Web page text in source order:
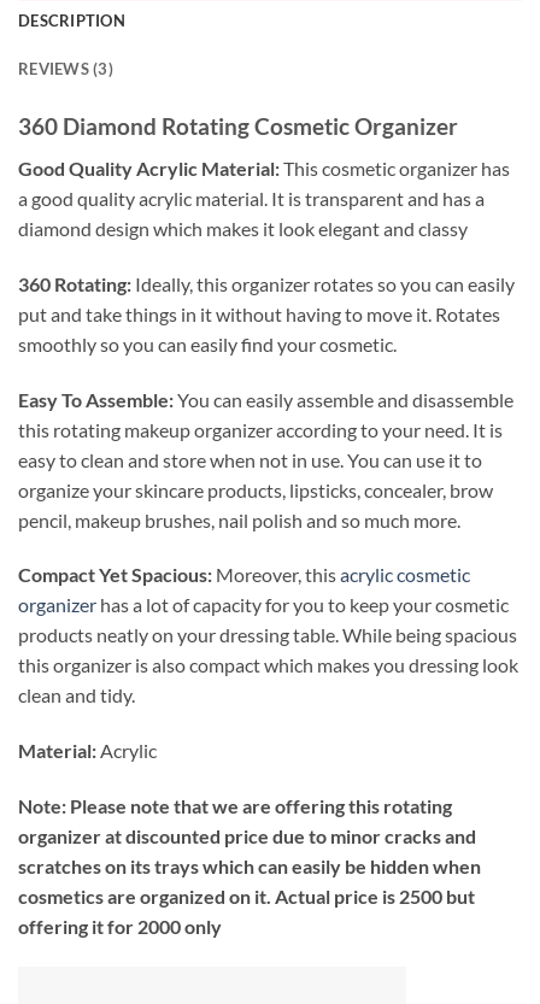
DESCRIPTION
REVIEWS (3)
360 Diamond Rotating Cosmetic Organizer
Good Quality Acrylic Material:This cosmetic organizer has
a good quality acrylic material. It is transparent and has a
diamond design which makes it look elegant and classy
360 Rotating: Ideally, this organizer rotates so you can easily
put and take things in it without having to move it. Rotates
smoothly so you can easily find your cosmetic.
Easy To Assemble:You can easily assemble and disassemble
this rotating makeup organizer according to your need. It is
easy to clean and store when not in use. You can use it to
organize your skincare products, lipsticks, concealer, brow
pencil, makeup brushes, nail polish and so much more.
Compact Yet Spacious: Moreover, thisacrylic cosmetic
organizer has a lot of capacity for you to keep your cosmetic
products neatly on your dressing table. While being spacious
this organizer is also compact which makes you dressing look
clean and tidy.
Material:Acrylic
Note: Please note that we are offering this rotating
organizer at discounted price due to minor cracks and
scratches on its trays which can easily be hidden when
cosmetics are organized on it. Actual price is 2500 but
offering it for 2000 only